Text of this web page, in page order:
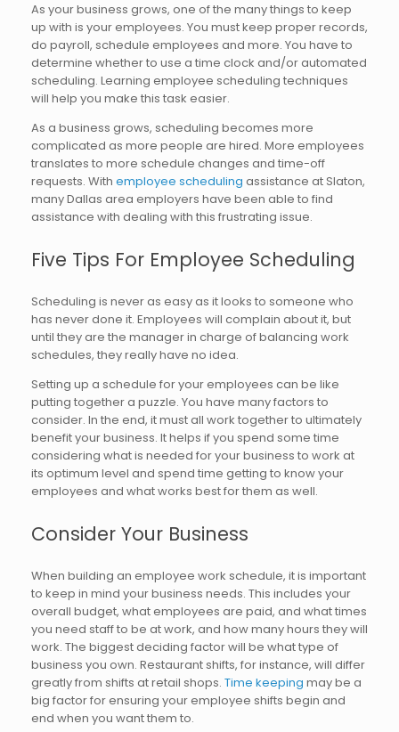
As your business grows, one of the many things to keep
up with is your employees. You must keep proper records,
do payroll, schedule employees and more. You have to
determine whether to use a time clock and/or automated
scheduling. Learning employee scheduling techniques
will help you make this task easier.
As a business grows, scheduling becomes more
complicated as more people are hired. More employees
translates to more schedule changes and time-off
requests. With employee scheduling assistance at Slaton,
many Dallas area employers have been able to find
assistance with dealing with this frustrating issue.
Five Tips For Employee Scheduling
Scheduling is never as easy as it looks to someone who
has never done it. Employees will complain about it, but
until they are the manager in charge of balancing work
schedules, they really have no idea.
Setting up a schedule for your employees can be like
putting together a puzzle. You have many factors to
consider. In the end, it must all work together to ultimately
benefit your business. It helps if you spend some time
considering what is needed for your business to work at
its optimum level and spend time getting to know your
employees and what works best for them as well.
Consider Your Business
When building an employee work schedule, it is important
to keep in mind your business needs. This includes your
overall budget, what employees are paid, and what times
you need staff to be at work, and how many hours they will
work. The biggest deciding factor will be what type of
business you own. Restaurant shifts, for instance, will differ
greatly from shifts at retail shops. Time keeping may be a
big factor for ensuring your employee shifts begin and
end when you want them to.